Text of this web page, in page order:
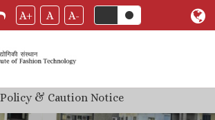
A+ A A-
& Caution Notice